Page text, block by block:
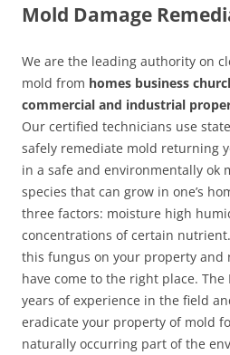
Mold Damage
We are the leading authority on
mold from homes business
commercial and industrial
Our certified technicians use
safely remediate mold returning
in a safe and environmentally ok
species that can grow in one’s
three factors: moisture high
concentrations of certain
this fungus on your property and
have come to the right place. The
years of experience in the field
eradicate your property of mold
naturally occurring part of the